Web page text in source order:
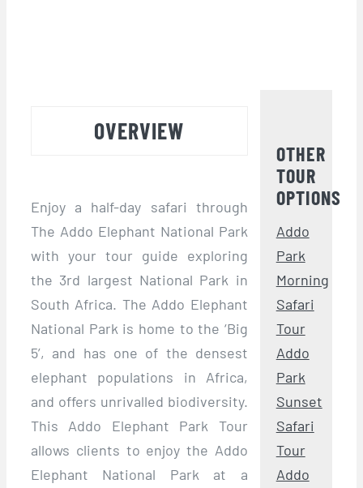
OVERVIEW
Enjoy a half-day safari through
The Addo Elephant National Park
with your tour guide exploring
the 3rd largest National Park in
South Africa. The Addo Elephant
National Park is home to the ‘Big
5’, and has one of the densest
elephant populations in Africa,
and offers unrivalled biodiversity.
This Addo Elephant Park Tour
allows clients to enjoy the Addo
Elephant National Park at a
OTHER
TOUR
OPTIONS
Addo
Park
Morning
Safari
Tour
Addo
Park
Sunset
Safari
Tour
Addo